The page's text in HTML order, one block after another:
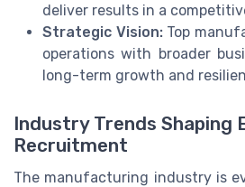
deliver results in a
Strategic Vision:Top
operations with broader
long-term growth and
Industry Trends Shaping
Recruitment
The manufacturing industry is